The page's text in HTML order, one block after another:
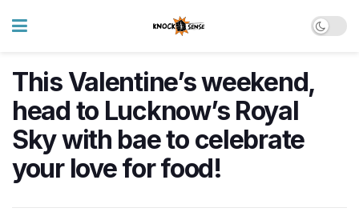
This Valentine’s weekend,
head to Lucknow’s Royal
Sky with bae to celebrate
your love for food!